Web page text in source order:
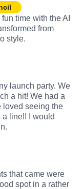
time with the AI
from
style.
launch party. We
a hit! We had a
loved seeing the
line!! I would
that came were
spot in a rather